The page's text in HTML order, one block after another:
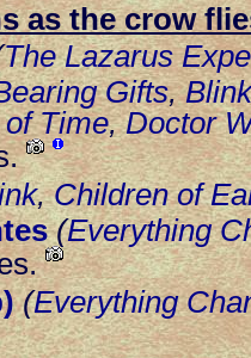
as the crow
The Lazarus
Gifts,Blink
Time,Doctor
,Children of
(Everything
(Everything